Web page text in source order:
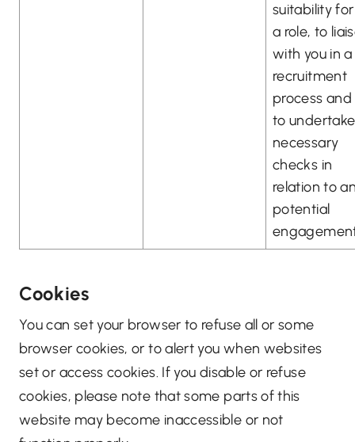
suitability for
a role, to
with you in a
recruitment
process and
to undertake
necessary
checks in
relation to
potential
Cookies
You can set your browser to refuse all or some
browser cookies, or to alert you when websites
set or access cookies. If you disable or refuse
cookies, please note that some parts of this
website may become inaccessible or not